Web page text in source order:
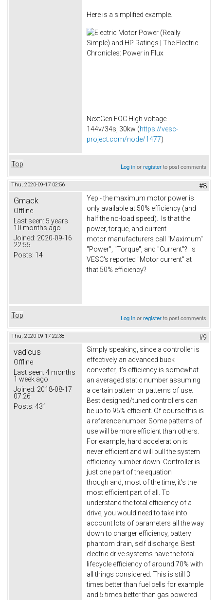
Here is a simplified example.
NextGen FOC High voltage
144v/34s, 30kw (https://vesc-
project.com/node/1477)
Top Log inorregisterto post comments
Thu, 2020-09-17 02:56 #8
Gmack
Offline
Last seen: 5 years
10 months ago
Joined: 2020-09-16
22:55
Posts: 14
Yep - the maximum motor power is
only available at 50% efficiency (and
half the no-load speed). Is that the
power, torque, and current
motor manufacturers call "Maximum"
"Power", "Torque", and "Current"? Is
VESC's reported "Motor current" at
that 50% efficiency?
Top Log inorregisterto post comments
Thu, 2020-09-17 22:38 #9
vadicus
Offline
Last seen: 4 months
1 week ago
Joined: 2018-08-17
07:26
Posts: 431
Simply speaking, since a controller is
effectively an advanced buck
converter, it's efficiency is somewhat
an averaged static number assuming
a certain pattern or patterns of use.
Best designed/tuned controllers can
be up to 95% efficient. Of course this is
a reference number. Some patterns of
use will be more efficient than others.
For example, hard acceleration is
never efficient and will pull the system
efficiency number down. Controller is
just one part of the equation
though and, most of the time, it's the
most efficient part of all. To
understand the total efficiency of a
drive, you would need to take into
account lots of parameters all the way
down to charger efficiency, battery
phantom drain, self discharge. Best
electric drive systems have the total
lifecycle efficiency of around 70% with
all things considered. This is still 3
times better than fuel cells for example
and 5 times better than gas powered